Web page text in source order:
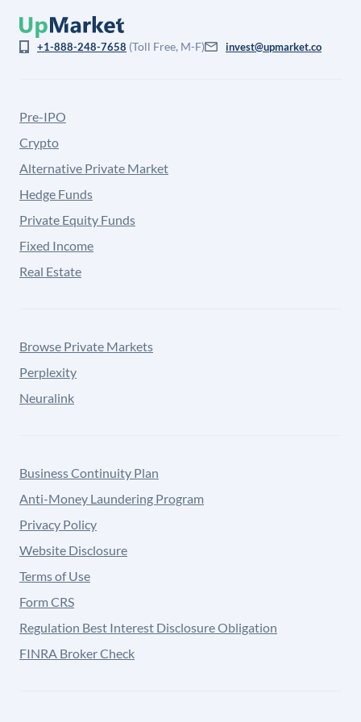
+1-888-248-7658 (Toll Free, M-F) invest@upmarket.co
Pre-IPO
Crypto
Alternative Private Market
Hedge Funds
Private Equity Funds
Fixed Income
Real Estate
Browse Private Markets
Perplexity
Neuralink
Business Continuity Plan
Anti-Money Laundering Program
Privacy Policy
Website Disclosure
Terms of Use
Form CRS
Regulation Best Interest Disclosure Obligation
FINRA Broker Check